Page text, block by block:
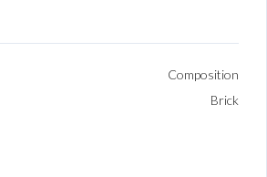
Composition
Brick